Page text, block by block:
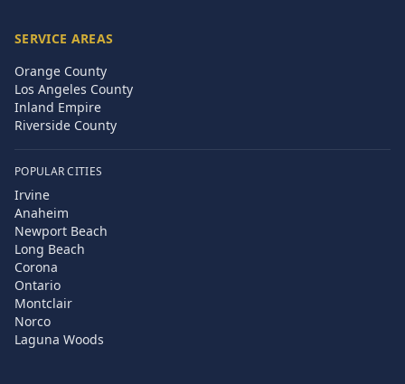
SERVICE AREAS
Orange County
Los Angeles County
Inland Empire
Riverside County
POPULAR CITIES
Irvine
Anaheim
Newport Beach
Long Beach
Corona
Ontario
Montclair
Norco
Laguna Woods